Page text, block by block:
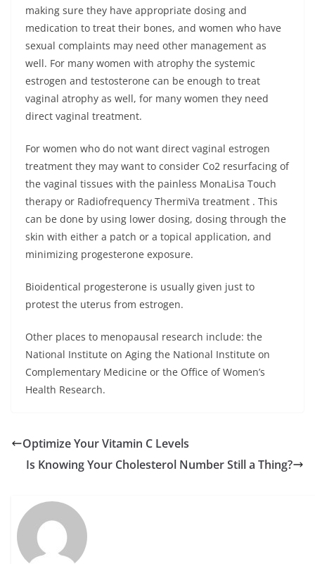
making sure they have appropriate dosing and
medication to treat their bones, and women who have
sexual complaints may need other management as
well. For many women with atrophy the systemic
estrogen and testosterone can be enough to treat
vaginal atrophy as well, for many women they need
direct vaginal treatment.
For women who do not want direct vaginal estrogen
treatment they may want to consider Co2 resurfacing of
the vaginal tissues with the painless MonaLisa Touch
therapy or Radiofrequency ThermiVa treatment . This
can be done by using lower dosing, dosing through the
skin with either a patch or a topical application, and
minimizing progesterone exposure.
Bioidentical progesterone is usually given just to
protest the uterus from estrogen.
Other places to menopausal research include: the
National Institute on Aging the National Institute on
Complementary Medicine or the Office of Women’s
Health Research.
Optimize Your Vitamin C Levels
Is Knowing Your Cholesterol Number Still a Thing?